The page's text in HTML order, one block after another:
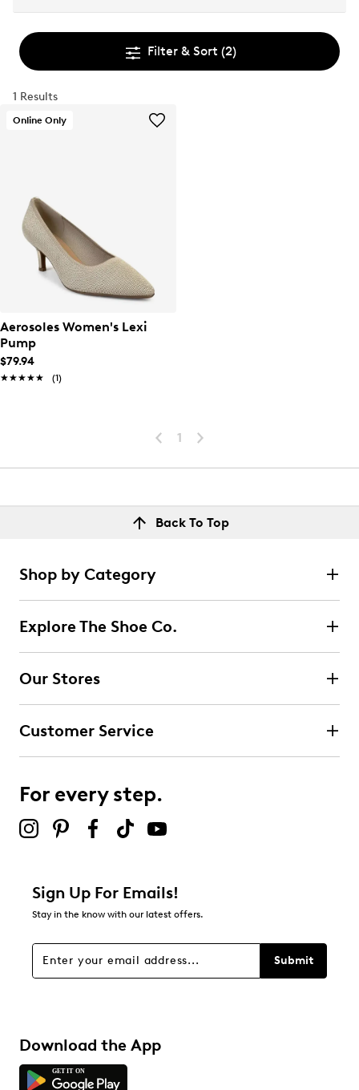
Filter & Sort (2)
1 Results
Online Only
Aerosoles Women's Lexi
Pump
$79.94
★★★★★
★★★★★ (1)
1
Back To Top
Shop by Category
Explore The Shoe Co.
Our Stores
Customer Service
For every step.
Sign Up For Emails!
Stay in the know with our latest offers.
Submit
Download the App